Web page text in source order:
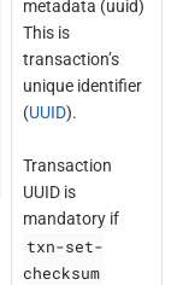
metadata (uuid)
This is
transaction’s
unique identifier
(UUID).
Transaction
UUID is
mandatory if
txn-set-
checksum